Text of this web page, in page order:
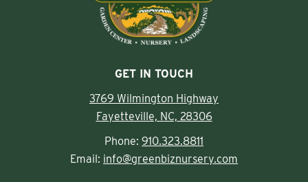
GET IN TOUCH
3769 Wilmington Highway
Fayetteville, NC, 28306
Phone: 910.323.8811
Email: info@greenbiznursery.com